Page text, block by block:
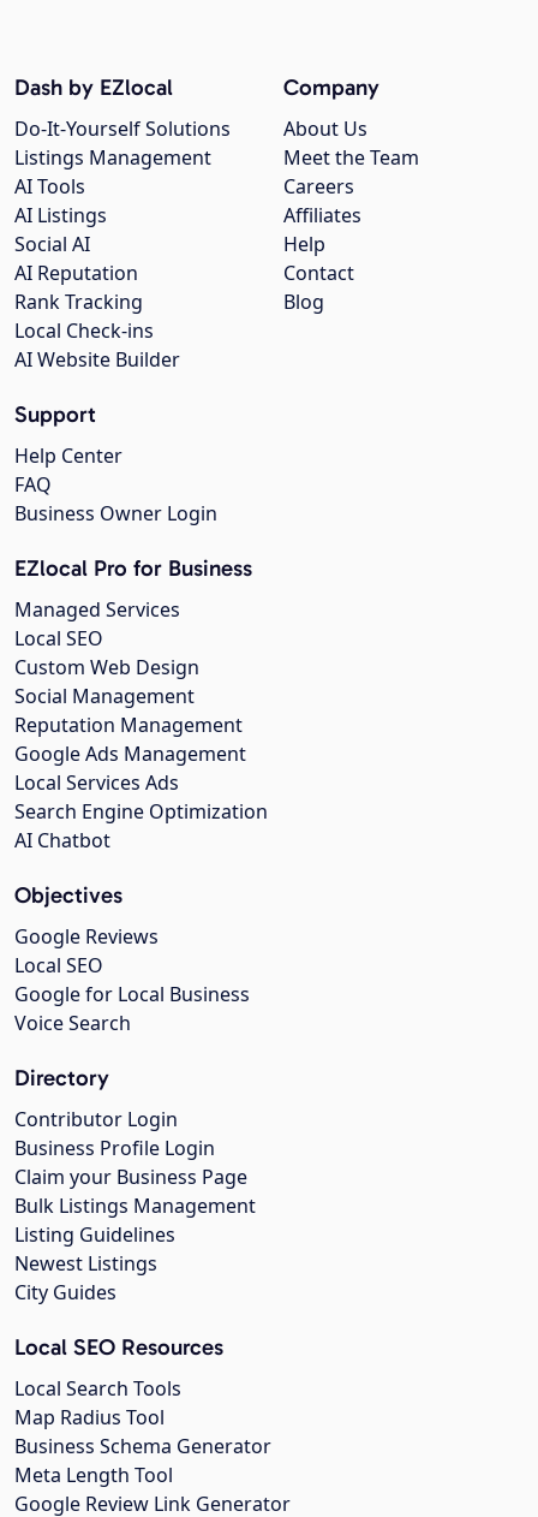
Company
About Us
Meet the Team
Careers
Affiliates
Help
Contact
Blog
Dash by EZlocal
Do-It-Yourself Solutions
Listings Management
AI Tools
AI Listings
Social AI
AI Reputation
Rank Tracking
Local Check-ins
AI Website Builder
Support
Help Center
FAQ
Business Owner Login
EZlocal Pro for Business
Managed Services
Local SEO
Custom Web Design
Social Management
Reputation Management
Google Ads Management
Local Services Ads
Search Engine Optimization
AI Chatbot
Objectives
Google Reviews
Local SEO
Google for Local Business
Voice Search
Directory
Contributor Login
Business Profile Login
Claim your Business Page
Bulk Listings Management
Listing Guidelines
Newest Listings
City Guides
Local SEO Resources
Local Search Tools
Map Radius Tool
Business Schema Generator
Meta Length Tool
Google Review Link Generator